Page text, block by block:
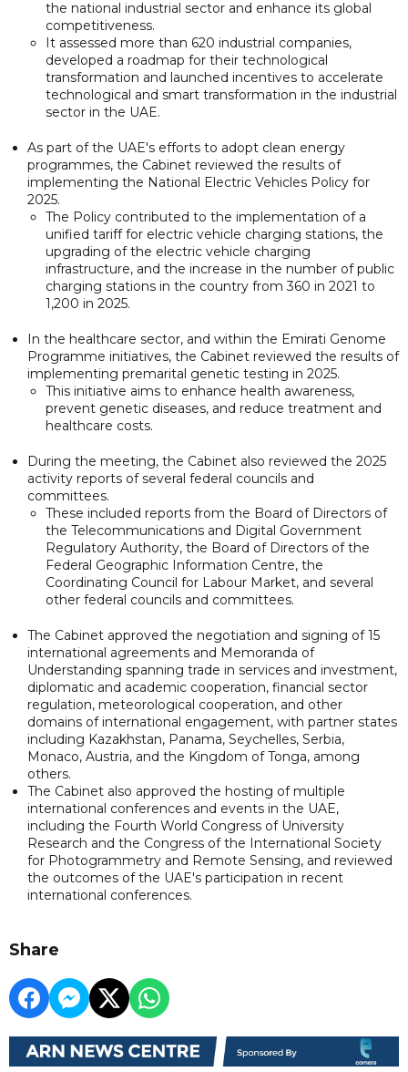
the national industrial sector and enhance its global
competitiveness.
It assessed more than 620 industrial companies,
developed a roadmap for their technological
transformation and launched incentives to accelerate
technological and smart transformation in the industrial
sector in the UAE.
As part of the UAE's efforts to adopt clean energy
programmes, the Cabinet reviewed the results of
implementing the National Electric Vehicles Policy for
2025.
The Policy contributed to the implementation of a
unified tariff for electric vehicle charging stations, the
upgrading of the electric vehicle charging
infrastructure, and the increase in the number of public
charging stations in the country from 360 in 2021 to
1,200 in 2025.
In the healthcare sector, and within the Emirati Genome
Programme initiatives, the Cabinet reviewed the results of
implementing premarital genetic testing in 2025.
This initiative aims to enhance health awareness,
prevent genetic diseases, and reduce treatment and
healthcare costs.
During the meeting, the Cabinet also reviewed the 2025
activity reports of several federal councils and
committees.
These included reports from the Board of Directors of
the Telecommunications and Digital Government
Regulatory Authority, the Board of Directors of the
Federal Geographic Information Centre, the
Coordinating Council for Labour Market, and several
other federal councils and committees.
The Cabinet approved the negotiation and signing of 15
international agreements and Memoranda of
Understanding spanning trade in services and investment,
diplomatic and academic cooperation, financial sector
regulation, meteorological cooperation, and other
domains of international engagement, with partner states
including Kazakhstan, Panama, Seychelles, Serbia,
Monaco, Austria, and the Kingdom of Tonga, among
others.
The Cabinet also approved the hosting of multiple
international conferences and events in the UAE,
including the Fourth World Congress of University
Research and the Congress of the International Society
for Photogrammetry and Remote Sensing, and reviewed
the outcomes of the UAE's participation in recent
international conferences.
Share